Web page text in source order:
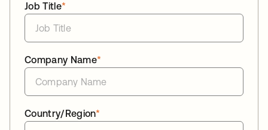
*
Job Title
*
Company Name
*
Country/Region